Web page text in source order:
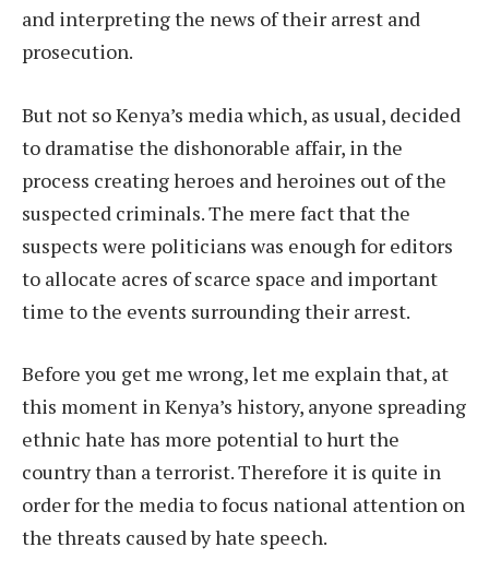
and interpreting the news of their arrest and
prosecution.
But not so Kenya’s media which, as usual, decided
to dramatise the dishonorable affair, in the
process creating heroes and heroines out of the
suspected criminals. The mere fact that the
suspects were politicians was enough for editors
to allocate acres of scarce space and important
time to the events surrounding their arrest.
Before you get me wrong, let me explain that, at
this moment in Kenya’s history, anyone spreading
ethnic hate has more potential to hurt the
country than a terrorist. Therefore it is quite in
order for the media to focus national attention on
the threats caused by hate speech.